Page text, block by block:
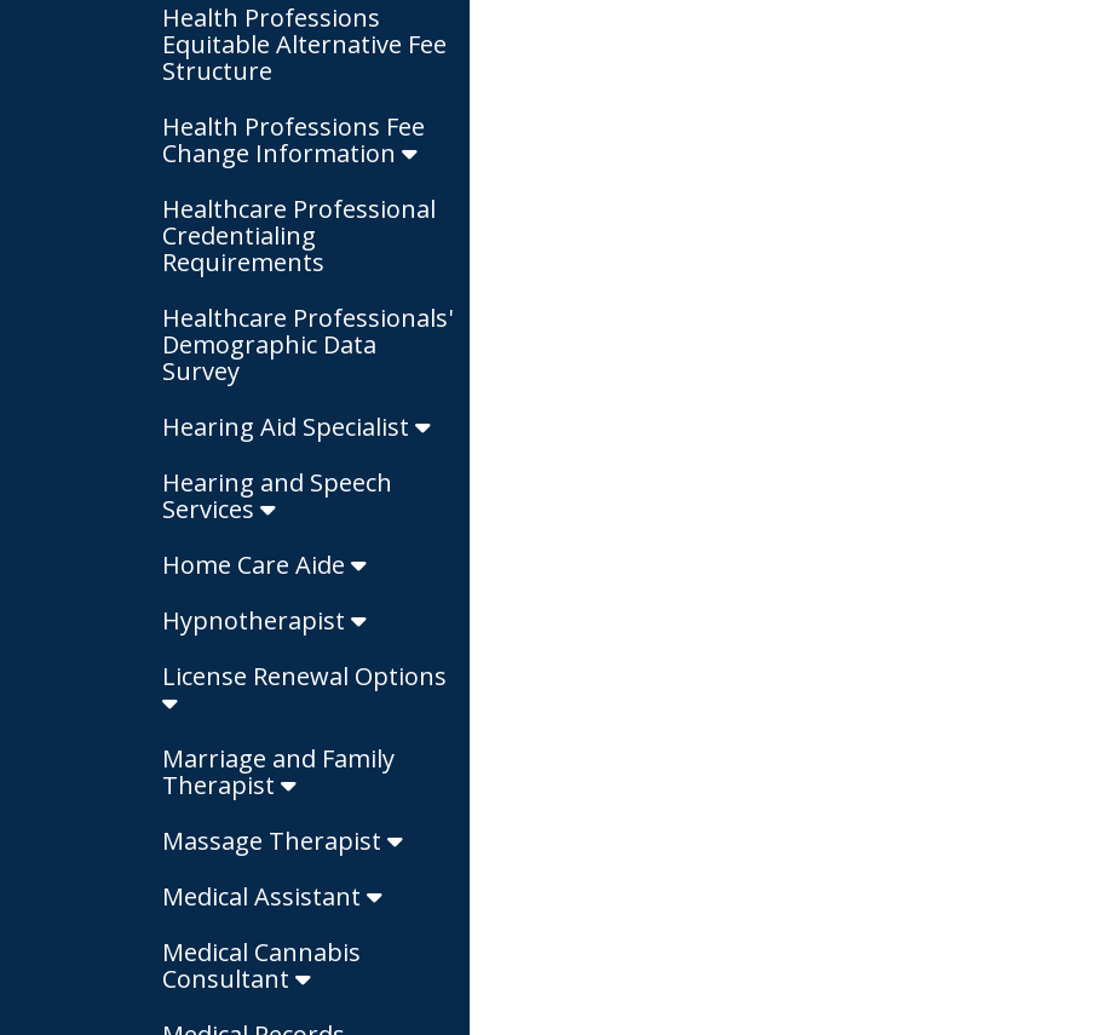
Health Professions
Equitable Alternative Fee
Structure
Health Professions Fee
Change Information
Healthcare Professional
Credentialing
Requirements
Healthcare Professionals'
Demographic Data
Survey
Hearing Aid Specialist
Hearing and Speech
Services
Home Care Aide
Hypnotherapist
License Renewal Options
Marriage and Family
Therapist
Massage Therapist
Medical Assistant
Medical Cannabis
Consultant